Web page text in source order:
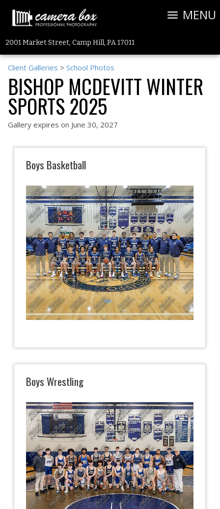
2001 Market Street, Camp Hill, PA 17011
MENU
Client Galleries > School Photos
BISHOP MCDEVITT WINTER
SPORTS 2025
Gallery expires on June 30, 2027
Boys Basketball
Boys Wrestling